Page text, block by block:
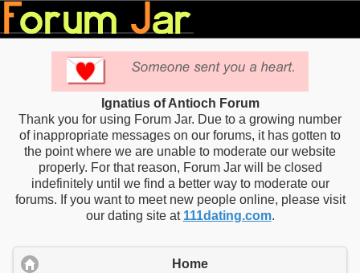
Ignatius of Antioch Forum
Thank you for using Forum Jar. Due to a growing number
of inappropriate messages on our forums, it has gotten to
the point where we are unable to moderate our website
properly. For that reason, Forum Jar will be closed
indefinitely until we find a better way to moderate our
forums. If you want to meet new people online, please visit
our dating site at 111dating.com.
Home